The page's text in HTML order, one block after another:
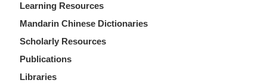
Learning Resources
Mandarin Chinese Dictionaries
Scholarly Resources
Publications
Libraries